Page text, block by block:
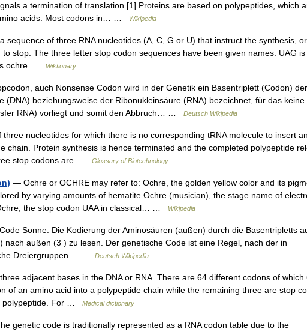
a termination of translation.[1] Proteins are based on polypeptides, which
acids. Most codons in… …
Wikipedia
sequence of three RNA nucleotides (A, C, G or U) that instruct the synthesis, or
stop. The three letter stop codon sequences have been given names: UAG is
is ochre …
Wiktionary
auch Nonsense Codon wird in der Genetik ein Basentriplett (Codon) der
(DNA) beziehungsweise der Ribonukleinsäure (RNA) bezeichnet, für das keine
RNA) vorliegt und somit den Abbruch… …
Deutsch Wikipedia
nucleotides for which there is no corresponding tRNA molecule to insert
chain. Protein synthesis is hence terminated and the completed polypeptide
stop codons are …
Glossary of Biotechnology
— Ochre or OCHRE may refer to: Ochre, the golden yellow color and its
by varying amounts of hematite Ochre (musician), the stage name of
the stop codon UAA in classical… …
Wikipedia
Sonne: Die Kodierung der Aminosäuren (außen) durch die Basentripletts
nach außen (3 ) zu lesen. Der genetische Code ist eine Regel, nach der in
Dreiergruppen… …
Deutsch Wikipedia
adjacent bases in the DNA or RNA. There are 64 different codons of which
of an amino acid into a polypeptide chain while the remaining three are stop
polypeptide. For …
Medical dictionary
genetic code is traditionally represented as a RNA codon table due to the